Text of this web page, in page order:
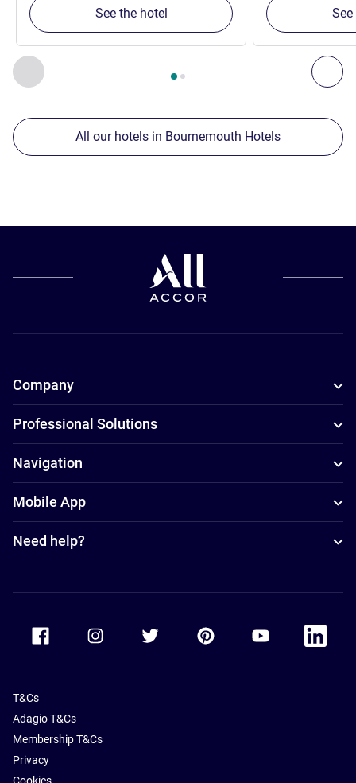
Previous - Our other establishments nearby
Page , Our other establishments nearby 1 :, Our
See the hotel
All our hotels in Bournemouth Hotels
Company
Professional Solutions
Navigation
Mobile App
Need help?
Accor Facebook Accor TwitterAccor PinterestAccor Youtube
Accor
T&Cs
Adagio T&Cs
Membership T&Cs
Privacy